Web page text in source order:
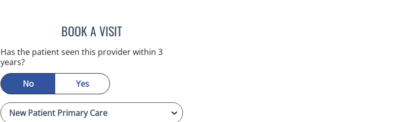
BOOK A VISITCHRISTINA DUNN, PA
Has the patient seen this provider within 3
years?
No
Yes